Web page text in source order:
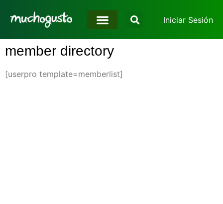
Iniciar Sesión
member directory
[userpro template=memberlist]